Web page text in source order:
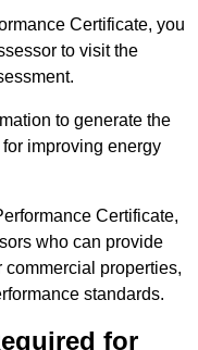
Certificate, you
to visit the
to generate the
improving energy
Certificate,
who can provide
properties,
standards.
for